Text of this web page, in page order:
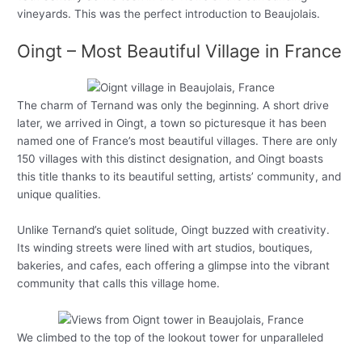
vineyards. This was the perfect introduction to Beaujolais.
Oingt – Most Beautiful Village in France
The charm of Ternand was only the beginning. A short drive
later, we arrived in Oingt, a town so picturesque it has been
named one of France’s most beautiful villages. There are only
150 villages with this distinct designation, and Oingt boasts
this title thanks to its beautiful setting, artists’ community, and
unique qualities.
Unlike Ternand’s quiet solitude, Oingt buzzed with creativity.
Its winding streets were lined with art studios, boutiques,
bakeries, and cafes, each offering a glimpse into the vibrant
community that calls this village home.
We climbed to the top of the lookout tower for unparalleled